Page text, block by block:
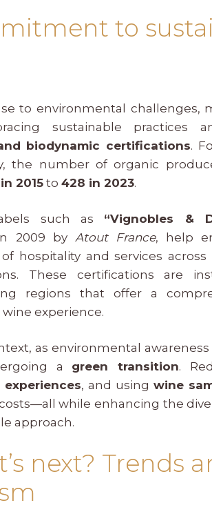
to
to environmental challenges,
sustainable practices
biodynamic certifications.
the number of organic
2015 to428 in 2023.
such as “Vignobles &
2009 by Atout France, help
hospitality and services
These certifications are
regions that offer a
experience.
as environmental
a green transition.
experiences, and using wine
while enhancing the
approach.
next? Trends